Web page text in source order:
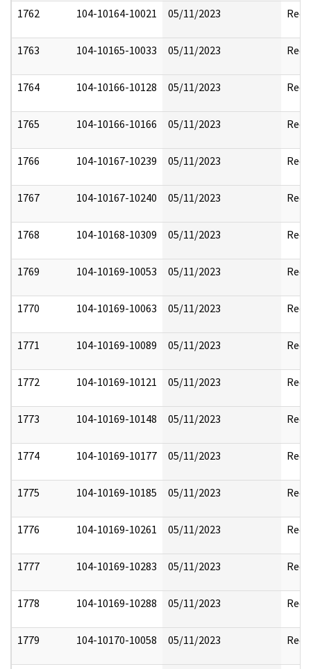
1762 104-10164-10021 05/11/2023
1763 104-10165-10033 05/11/2023
1764 104-10166-10128 05/11/2023
1765 104-10166-10166 05/11/2023
1766 104-10167-10239 05/11/2023
1767 104-10167-10240 05/11/2023
1768 104-10168-10309 05/11/2023
1769 104-10169-10053 05/11/2023
1770 104-10169-10063 05/11/2023
1771 104-10169-10089 05/11/2023
1772 104-10169-10121 05/11/2023
1773 104-10169-10148 05/11/2023
1774 104-10169-10177 05/11/2023
1775 104-10169-10185 05/11/2023
1776 104-10169-10261 05/11/2023
1777 104-10169-10283 05/11/2023
1778 104-10169-10288 05/11/2023
1779 104-10170-10058 05/11/2023